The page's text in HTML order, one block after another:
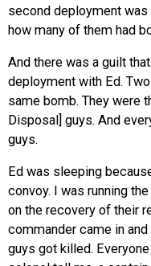
second deployment
how many of them had
And there was a guilt
deployment with Ed.
same bomb. They were
Disposal] guys. And
guys.
Ed was sleeping
convoy. I was running
on the recovery of their
commander came in
guys got killed.